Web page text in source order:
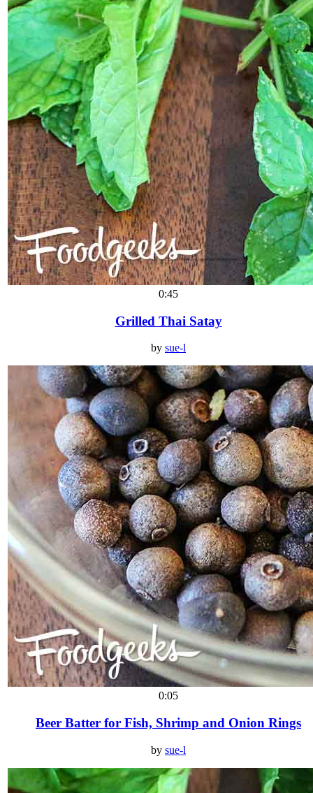
0:45
Grilled Thai Satay
by sue-l
0:05
Beer Batter for Fish, Shrimp and Onion Rings
by sue-l